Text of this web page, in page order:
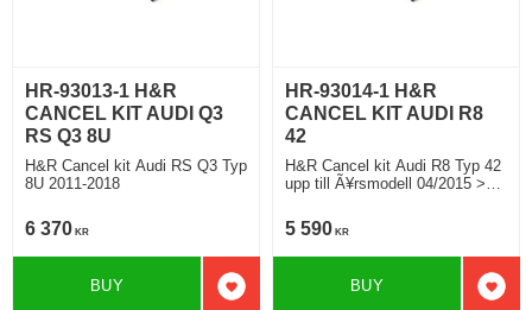
HR-93013-1 H&R
CANCEL KIT AUDI Q3
RS Q3 8U
H&R Cancel kit Audi RS Q3 Typ
8U 2011-2018
6 370 KR
Add to favorites
BUY
HR-93014-1 H&R
CANCEL KIT AUDI R8
42
H&R Cancel kit Audi R8 Typ 42
upp till Ã¥rsmodell 04/2015 >
5 590 KR
Add
BUY